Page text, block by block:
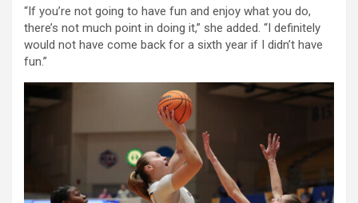
“If you’re not going to have fun and enjoy what you do,
there’s not much point in doing it,” she added. “I definitely
would not have come back for a sixth year if I didn’t have
fun.”